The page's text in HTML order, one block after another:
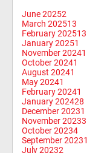
June 20252
March 202513
February 202513
January 20251
November 20241
October 20241
August 20241
May 20241
February 20241
January 202428
December 20231
November 20233
October 20234
September 20231
July 20232